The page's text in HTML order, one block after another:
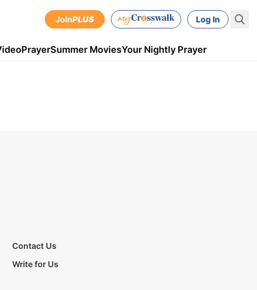
JoinPLUS Log In
PrayerSummer MoviesYour Nightly Prayer
Contact Us
Write for Us